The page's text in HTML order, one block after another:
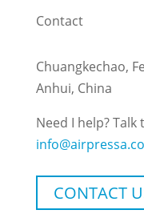
Contact
Chuangkechao,
Anhui, China
Need I help? Talk
CONTACT